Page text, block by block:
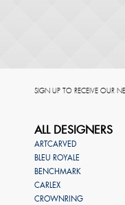
SIGN UP TO RECEIVE OUR
ALL DESIGNERS
ARTCARVED
BLEU ROYALE
BENCHMARK
CARLEX
CROWNRING